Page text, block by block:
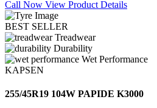
Call Now View Product Details
BEST SELLER
Treadwear
Durability
Wet Performance
KAPSEN
255/45R19 104W PAPIDE K3000